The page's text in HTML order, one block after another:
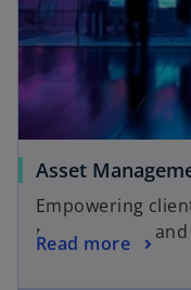
Asset
Empowering
management
Read more